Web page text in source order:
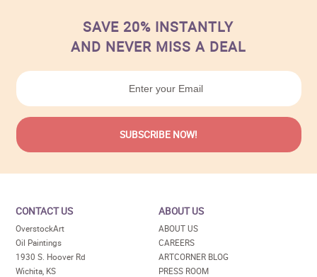
SAVE 20% INSTANTLY
AND NEVER MISS A DEAL
CONTACT US
OverstockArt
Oil Paintings
1930 S. Hoover Rd
Wichita, KS
ABOUT US
ABOUT US
CAREERS
ARTCORNER BLOG
PRESS ROOM